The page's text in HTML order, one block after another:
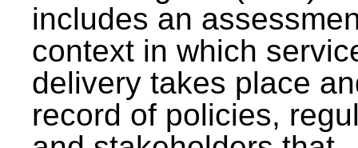
includes an
context in which
delivery takes place
record of policies,